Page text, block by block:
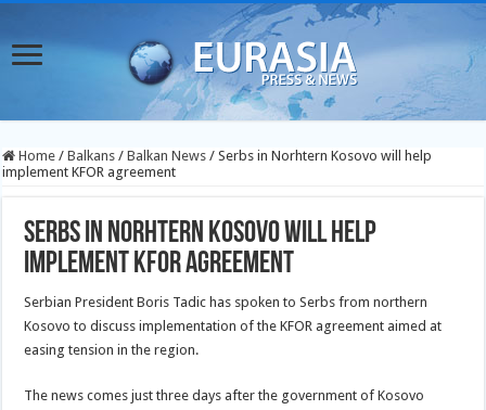
Home / Balkans / Balkan News / Serbs in Norhtern Kosovo will help
implement KFOR agreement
Serbs in Norhtern Kosovo will help
implement KFOR agreement
Serbian President Boris Tadic has spoken to Serbs from northern
Kosovo to discuss implementation of the KFOR agreement aimed at
easing tension in the region.
The news comes just three days after the government of Kosovo